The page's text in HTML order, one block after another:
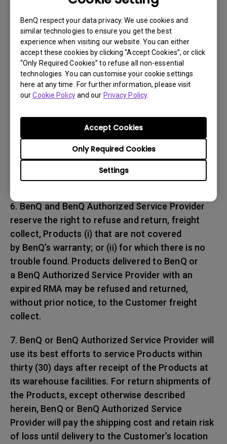
BenQ respect your data privacy. We use cookies and
similar technologies to ensure you get the best
experience when visiting our website. You can either
accept these cookies by clicking “Accept Cookies”, or click
“Only Required Cookies” to refuse all non-essential
technologies. You can customise your cookie settings
here at any time. For further information, please visit
ourCookie Policyand our Privacy Policy.
Settings
Only Required Cookies
Accept Cookies
associated with transportation of
the BenQ product. In addition, you are
responsible for insuring any Product shipped or
returned and assume the risk of lost packages.
5. All returned Products must be accompanied
with (i) the original shipping and
packing materials, (ii) a description of
place and date of purchase. The RMA number
must be clearly printed on packing slip and on
the exterior-shipping container. All Products
must be sent in secured packaging to avoid
any shipping damages.
6. BenQ and BenQ Authorized Service Provider
reserve the right to refuse and return, freight
collect, Products (i) that are not covered
by BenQ’s warranty; or (ii) for which there is no
trouble found. Products delivered to BenQ or
a BenQ Authorized Service Provider with an
expired RMA may be refused and returned,
without prior notice, to the Customer freight
collect.
7. BenQ or BenQ Authorized Service Provider will
use its best efforts to service Products within
thirty (30) days after receipt of the Products at
its warehouse facilities. For return shipments of
the Products, except otherwise described
herein, BenQ or BenQ Authorized Service
Provider will pay the shipping cost and retain risk
of loss until delivery to the Customer’s location